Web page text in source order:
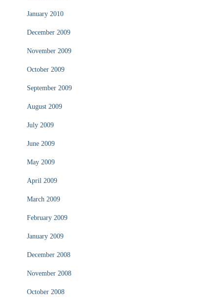
January 2010
December 2009
November 2009
October 2009
September 2009
August 2009
July 2009
June 2009
May 2009
April 2009
March 2009
February 2009
January 2009
December 2008
November 2008
October 2008